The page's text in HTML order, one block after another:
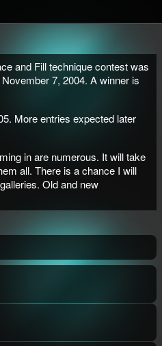
and Fill technique contest was
7, 2004. A winner is
More entries expected later
in are numerous. It will take
all. There is a chance I will
Old and new